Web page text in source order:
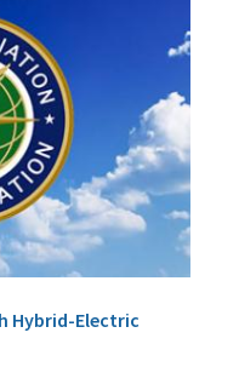
Hybrid-Electric